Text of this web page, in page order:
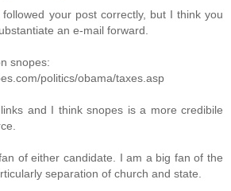
your post correctly, but I think you
an e-mail forward.
snopes:
politics/obama/taxes.asp
and I think snopes is a more credibile
of either candidate. I am a big fan of the
separation of church and state.